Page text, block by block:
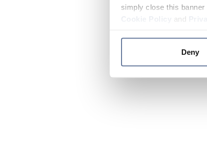
simply close this
and
Deny